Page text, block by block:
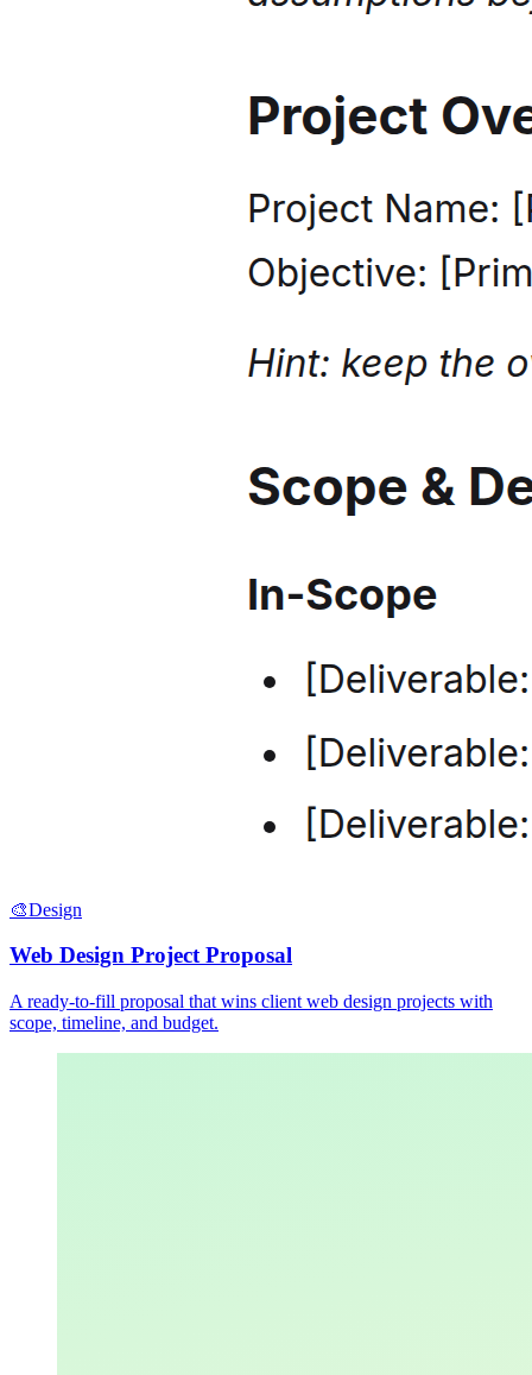
🎨Design
Web Design Project Proposal
A ready-to-fill proposal that wins client web design projects with
scope, timeline, and budget.